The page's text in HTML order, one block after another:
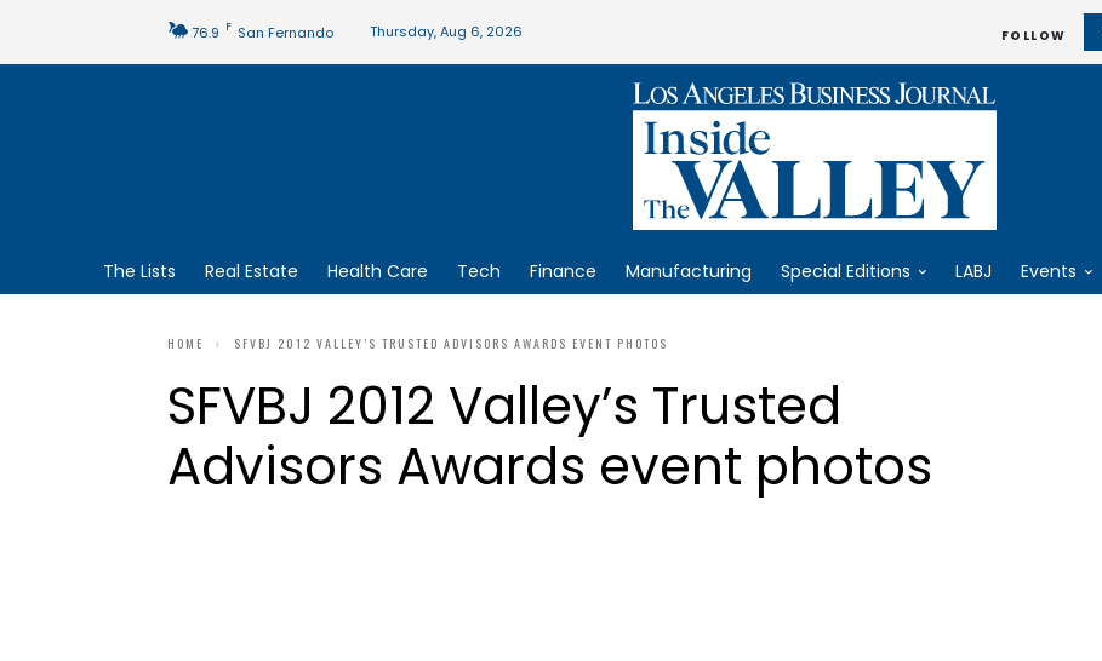
76.9 F San Fernando Thursday, Aug 6, 2026 FOLLOW
The Lists Real Estate Health Care Tech Finance Manufacturing Special Editions LABJ Events
HOME SFVBJ 2012 VALLEY’S TRUSTED ADVISORS AWARDS EVENT PHOTOS
SFVBJ 2012 Valley’s Trusted
Advisors Awards event photos